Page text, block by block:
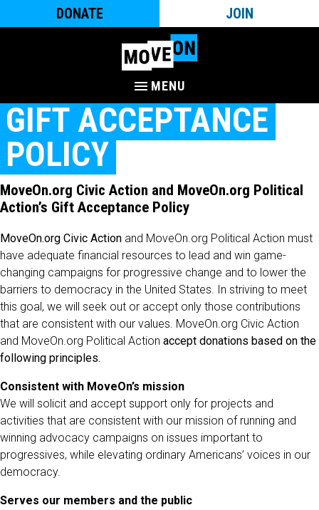
DONATE JOIN
MENU
GIFT ACCEPTANCE
POLICY
MoveOn.org Civic Action and MoveOn.org Political
Action’s Gift Acceptance Policy
MoveOn.org Civic Action and MoveOn.org Political Action must
have adequate financial resources to lead and win game-
changing campaigns for progressive change and to lower the
barriers to democracy in the United States. In striving to meet
this goal, we will seek out or accept only those contributions
that are consistent with our values. MoveOn.org Civic Action
and MoveOn.org Political Action accept donations based on the
following principles.
Consistent with MoveOn’s mission
We will solicit and accept support only for projects and
activities that are consistent with our mission of running and
winning advocacy campaigns on issues important to
progressives, while elevating ordinary Americans’ voices in our
democracy.
Serves our members and the public